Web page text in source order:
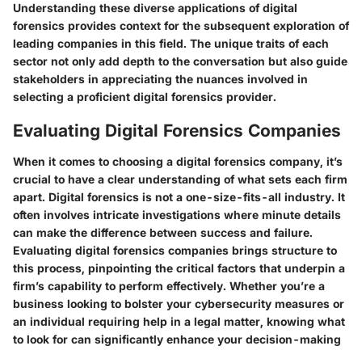
Understanding these diverse applications of digital
forensics provides context for the subsequent exploration of
leading companies in this field. The unique traits of each
sector not only add depth to the conversation but also guide
stakeholders in appreciating the nuances involved in
selecting a proficient digital forensics provider.
Evaluating Digital Forensics Companies
When it comes to choosing a digital forensics company, it’s
crucial to have a clear understanding of what sets each firm
apart. Digital forensics is not a one-size-fits-all industry. It
often involves intricate investigations where minute details
can make the difference between success and failure.
Evaluating digital forensics companies brings structure to
this process, pinpointing the critical factors that underpin a
firm’s capability to perform effectively. Whether you’re a
business looking to bolster your cybersecurity measures or
an individual requiring help in a legal matter, knowing what
to look for can significantly enhance your decision-making